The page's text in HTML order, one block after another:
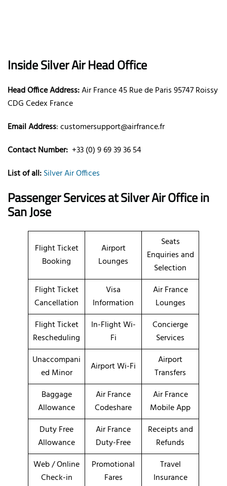
Inside Silver Air Head Office
Head Office Address:Air France 45 Rue de Paris 95747 Roissy
CDG Cedex France
Email Address: customersupport@airfrance.fr
Contact Number: +33 (0) 9 69 39 36 54
List of all:Silver Air Offices
Passenger Services atSilver Air Office in
San Jose
Flight Ticket
Booking
Airport
Lounges
Seats
Enquiries and
Selection
Flight Ticket
Cancellation
Visa
Information
Air France
Lounges
Flight Ticket
Rescheduling
In-Flight Wi-
Fi
Concierge
Services
Unaccompani
ed Minor
Airport Wi-Fi
Airport
Transfers
Baggage
Allowance
Air France
Codeshare
Air France
Mobile App
Duty Free
Allowance
Air France
Duty-Free
Receipts and
Refunds
Web / Online
Check-in
Promotional
Fares
Travel
Insurance